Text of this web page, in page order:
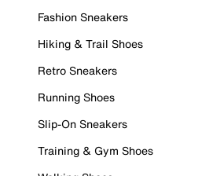
Fashion Sneakers
Hiking & Trail Shoes
Retro Sneakers
Running Shoes
Slip-On Sneakers
Training & Gym Shoes